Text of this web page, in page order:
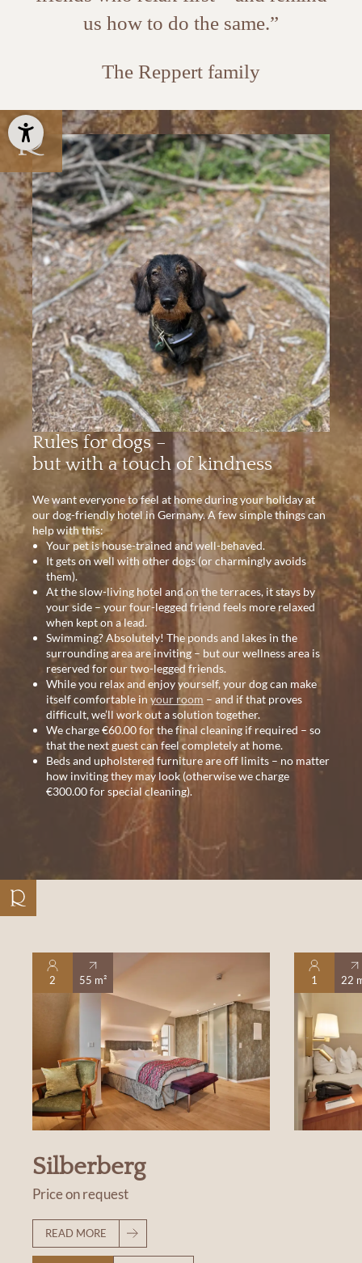
us how to do the same.”
The Reppert family
Rules for dogs –
but with a touch of kindness
We want everyone to feel at home during your holiday at
our dog-friendly hotel in Germany. A few simple things can
help with this:
Your pet is house-trained and well-behaved.
It gets on well with other dogs (or charmingly avoids
them).
At the slow-living hotel and on the terraces, it stays by
your side – your four-legged friend feels more relaxed
when kept on a lead.
Swimming? Absolutely! The ponds and lakes in the
surrounding area are inviting – but our wellness area is
reserved for our two-legged friends.
While you relax and enjoy yourself, your dog can make
itself comfortable in your room – and if that proves
difficult, we’ll work out a solution together.
We charge €60.00 for the final cleaning if required – so
that the next guest can feel completely at home.
Beds and upholstered furniture are off limits – no matter
how inviting they may look (otherwise we charge
€300.00 for special cleaning).
2 55 m²
Silberberg
Price on request
READ MORE
1 22